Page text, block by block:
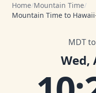
Home/Mountain Time/
Mountain Time to
MDT
Wed,